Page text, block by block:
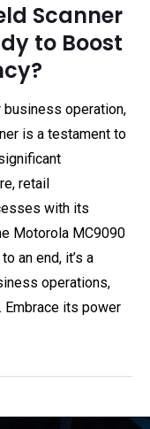
Scanner
to Boost
business operation,
is a testament to
retail
with its
Motorola MC9090
an end, it’s a
operations,
Embrace its power